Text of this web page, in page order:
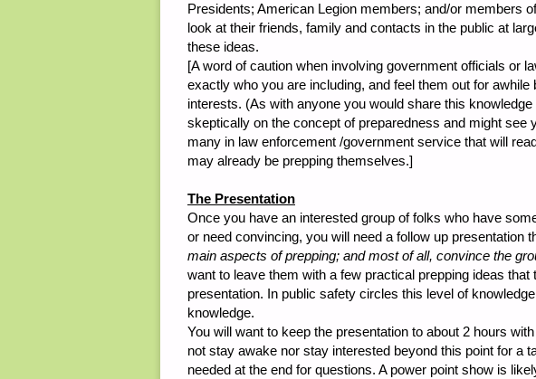
Presidents; American Legion members; and/or members
look at their friends, family and contacts in the public at
these ideas.
[A word of caution when involving government officials or
exactly who you are including, and feel them out for
interests. (As with anyone you would share this
skeptically on the concept of preparedness and might see
many in law enforcement /government service that will
may already be prepping themselves.]
The Presentation
Once you have an interested group of folks who have
or need convincing, you will need a follow up presentation
main aspects of prepping; and most of all, convince the
want to leave them with a few practical prepping ideas
presentation. In public safety circles this level of
knowledge.
You will want to keep the presentation to about 2 hours
not stay awake nor stay interested beyond this point for a
needed at the end for questions. A power point show is